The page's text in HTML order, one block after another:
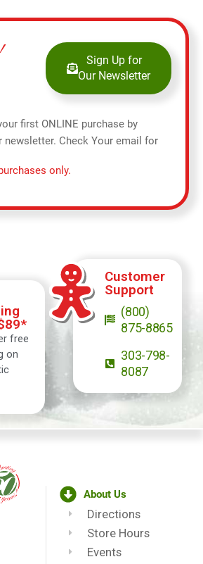
Sign Up for
Our Newsletter
first ONLINE purchase by
newsletter. Check Your email for
only.
free
on
Customer
Support
(800)
875-8865
303-798-
8087
About Us
Directions
Store Hours
Events